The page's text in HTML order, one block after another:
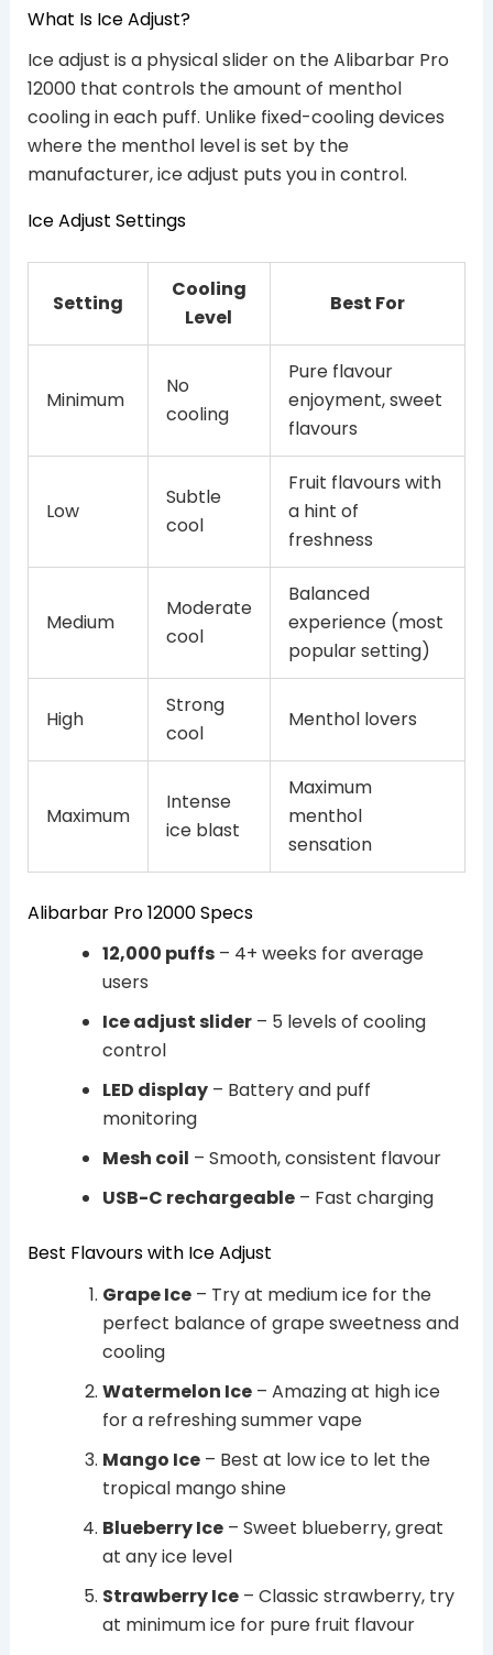
What Is Ice Adjust?
Ice adjust is a physical slider on the Alibarbar Pro
12000 that controls the amount of menthol
cooling in each puff. Unlike fixed-cooling devices
where the menthol level is set by the
manufacturer, ice adjust puts you in control.
Ice Adjust Settings
Setting
Cooling
Level
Best For
Minimum
No
cooling
Pure flavour
enjoyment, sweet
flavours
Low
Subtle
cool
Fruit flavours with
a hint of
freshness
Medium
Moderate
cool
Balanced
experience (most
popular setting)
High
Strong
cool
Menthol lovers
Maximum
Intense
ice blast
Maximum
menthol
sensation
Alibarbar Pro 12000 Specs
12,000 puffs– 4+ weeks for average
users
Ice adjust slider– 5 levels of cooling
control
LED display– Battery and puff
monitoring
Mesh coil – Smooth, consistent flavour
USB-C rechargeable– Fast charging
Best Flavours with Ice Adjust
Grape Ice– Try at medium ice for the
perfect balance of grape sweetness and
cooling
Watermelon Ice– Amazing at high ice
for a refreshing summer vape
Mango Ice– Best at low ice to let the
tropical mango shine
Blueberry Ice– Sweet blueberry, great
at any ice level
Strawberry Ice– Classic strawberry, try
at minimum ice for pure fruit flavour